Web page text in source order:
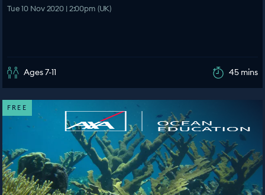
Tue 10 Nov 2020 | 2:00pm (UK)
Ages 7-11 45 mins
FREE